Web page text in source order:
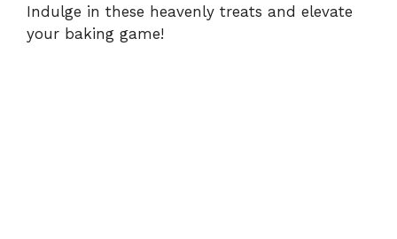
Indulge in these heavenly treats and elevate
your baking game!